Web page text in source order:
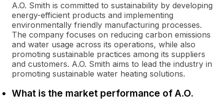
A.O. Smith is committed to sustainability by developing
energy-efficient products and implementing
environmentally friendly manufacturing processes.
The company focuses on reducing carbon emissions
and water usage across its operations, while also
promoting sustainable practices among its suppliers
and customers. A.O. Smith aims to lead the industry in
promoting sustainable water heating solutions.
What is the market performance of A.O.